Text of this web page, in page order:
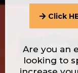
Click
Are you an
looking to